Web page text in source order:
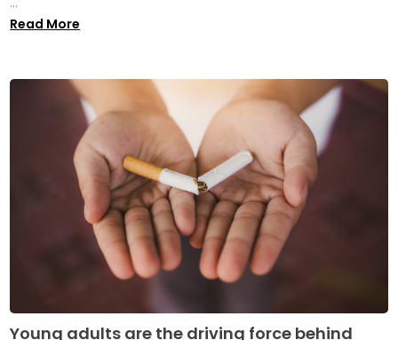
Read More
Young adults are the driving force behind